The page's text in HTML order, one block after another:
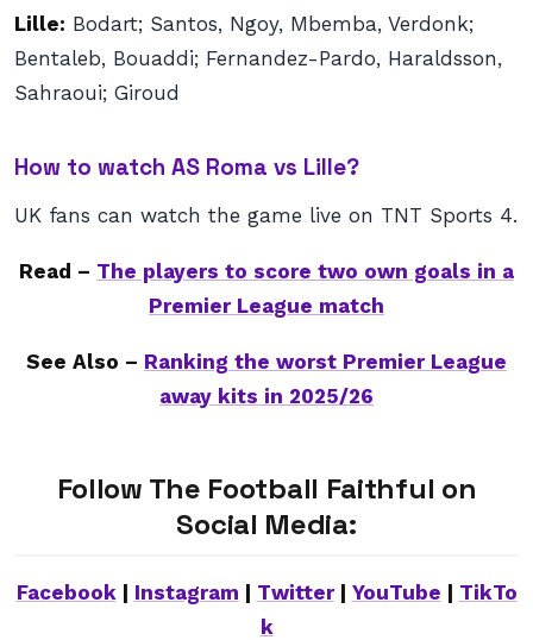
Lille: Bodart; Santos, Ngoy, Mbemba, Verdonk;
Bentaleb, Bouaddi; Fernandez-Pardo, Haraldsson,
Sahraoui; Giroud
How to watch AS Roma vs Lille?
UK fans can watch the game live on TNT Sports 4.
Read – The players to score two own goals in a
Premier League match
See Also – Ranking the worst Premier League
away kits in 2025/26
Follow The Football Faithful on
Social Media:
Facebook| Instagram Twitter| YouTube
TikTo
k